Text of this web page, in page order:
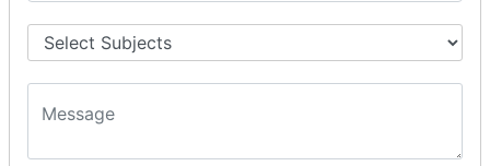
PANDAS
NumPy - Arrays
Operations on Arrays
Indexing Slicing and Iterating
Pandas - Data Structures & Index Operations